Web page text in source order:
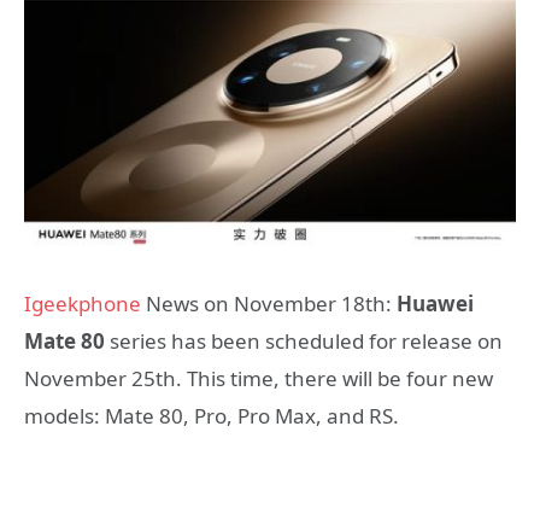
Igeekphone News on November 18th: Huawei
Mate 80 series has been scheduled for release on
November 25th. This time, there will be four new
models: Mate 80, Pro, Pro Max, and RS.